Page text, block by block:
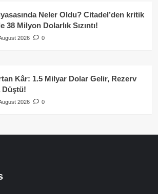
Neler Oldu? Citadel’den kritik
38 Milyon Dolarlık Sızıntı!
2026 0
Kâr: 1.5 Milyar Dolar Gelir, Rezerv
Düştü!
2026 0